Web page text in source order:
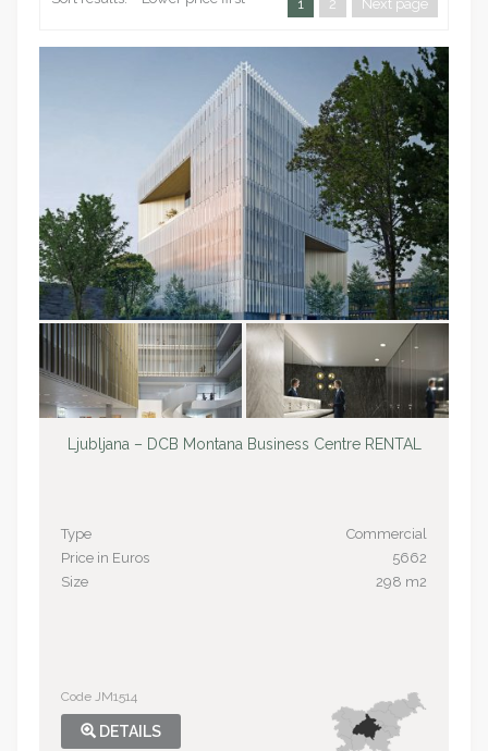
1 2 Next page
Ljubljana – DCB Montana Business Centre RENTAL
Type
Commercial
Price in Euros
5662
Size
298 m2
Code JM1514
DETAILS